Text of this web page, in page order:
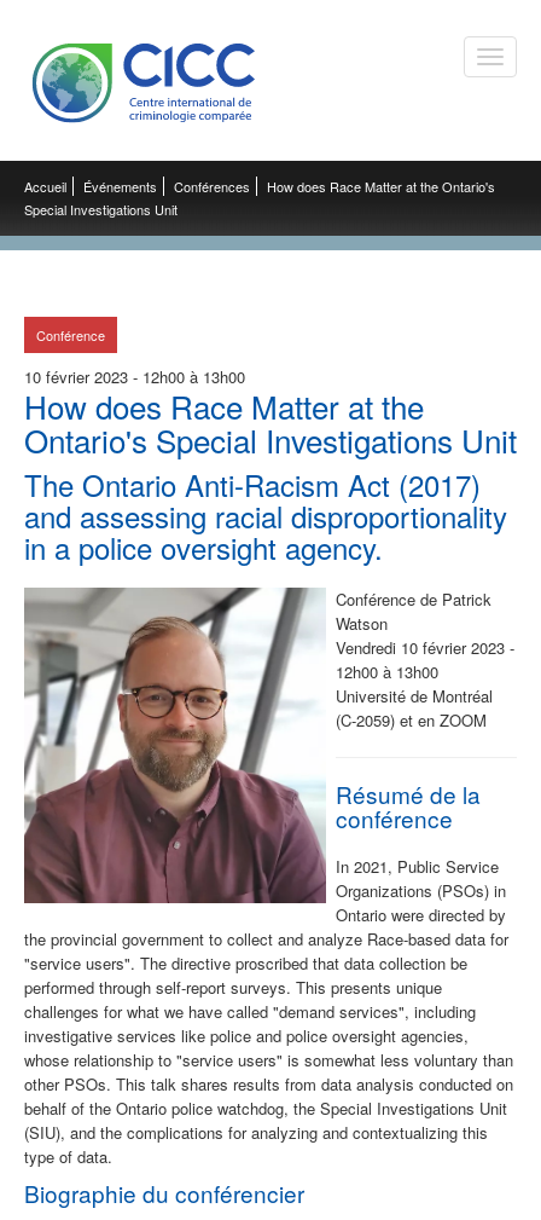
Toggle
Accueil Événements Conférences
How does Race Matter at the Ontario's
Special Investigations Unit
Conférence
10 février 2023 - 12h00 à 13h00
How does Race Matter at the
Ontario's Special Investigations Unit
The Ontario Anti-Racism Act (2017)
and assessing racial disproportionality
in a police oversight agency.
Conférence de Patrick
Watson
Vendredi 10 février 2023 -
12h00 à 13h00
Université de Montréal
(C-2059) et en ZOOM
Résumé de la
conférence
In 2021, Public Service
Organizations (PSOs) in
Ontario were directed by
the provincial government to collect and analyze Race-based data for
"service users". The directive proscribed that data collection be
performed through self-report surveys. This presents unique
challenges for what we have called "demand services", including
investigative services like police and police oversight agencies,
whose relationship to "service users" is somewhat less voluntary than
other PSOs. This talk shares results from data analysis conducted on
behalf of the Ontario police watchdog, the Special Investigations Unit
(SIU), and the complications for analyzing and contextualizing this
type of data.
Biographie du conférencier